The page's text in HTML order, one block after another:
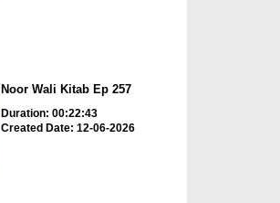
Noor Wali Kitab Ep 257
Duration: 00:22:43
Created Date: 12-06-2026